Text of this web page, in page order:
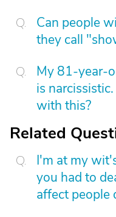
Can people
they call
My 81-year-
is
with this?
Related
I'm at my
you had to
affect people